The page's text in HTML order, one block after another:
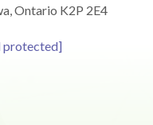
Ontario K2P 2E4
protected]